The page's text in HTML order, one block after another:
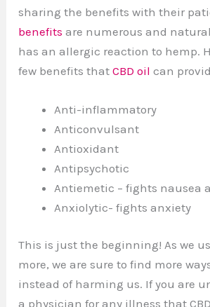
sharing the benefits with their
benefits are numerous and
has an allergic reaction to hemp.
few benefits thatCBD oil can
Anti-inflammatory
Anticonvulsant
Antioxidant
Antipsychotic
Antiemetic – fights nausea
Anxiolytic- fights
This is just the beginning! As we
more, we are sure to find more
instead of harming us. If you are
a physician for any illness that